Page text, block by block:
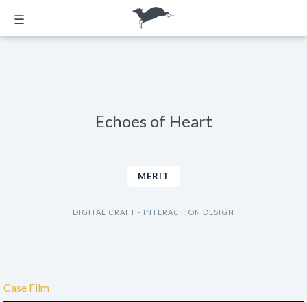
☰
Echoes of Heart
MERIT
DIGITAL CRAFT - INTERACTION DESIGN
Case Film